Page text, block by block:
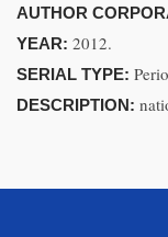
AUTHOR
YEAR: 2012.
SERIAL TYPE:
DESCRIPTION: